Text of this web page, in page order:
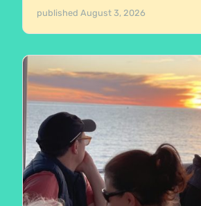
publishedAugust 3, 2026